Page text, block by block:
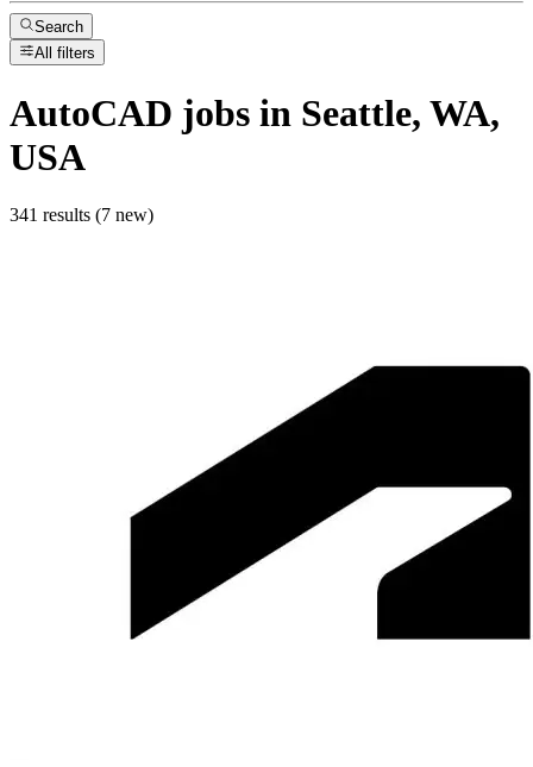
Search
All filters
AutoCAD jobs in Seattle, WA,
USA
341 results (7 new)